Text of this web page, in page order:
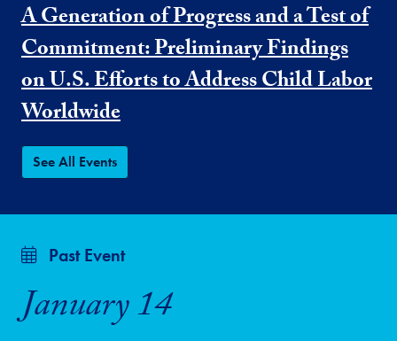
A Generation of Progress and a Test of
Commitment: Preliminary Findings
on U.S. Efforts to Address Child Labor
Worldwide
See All Events
Past Event
January 14